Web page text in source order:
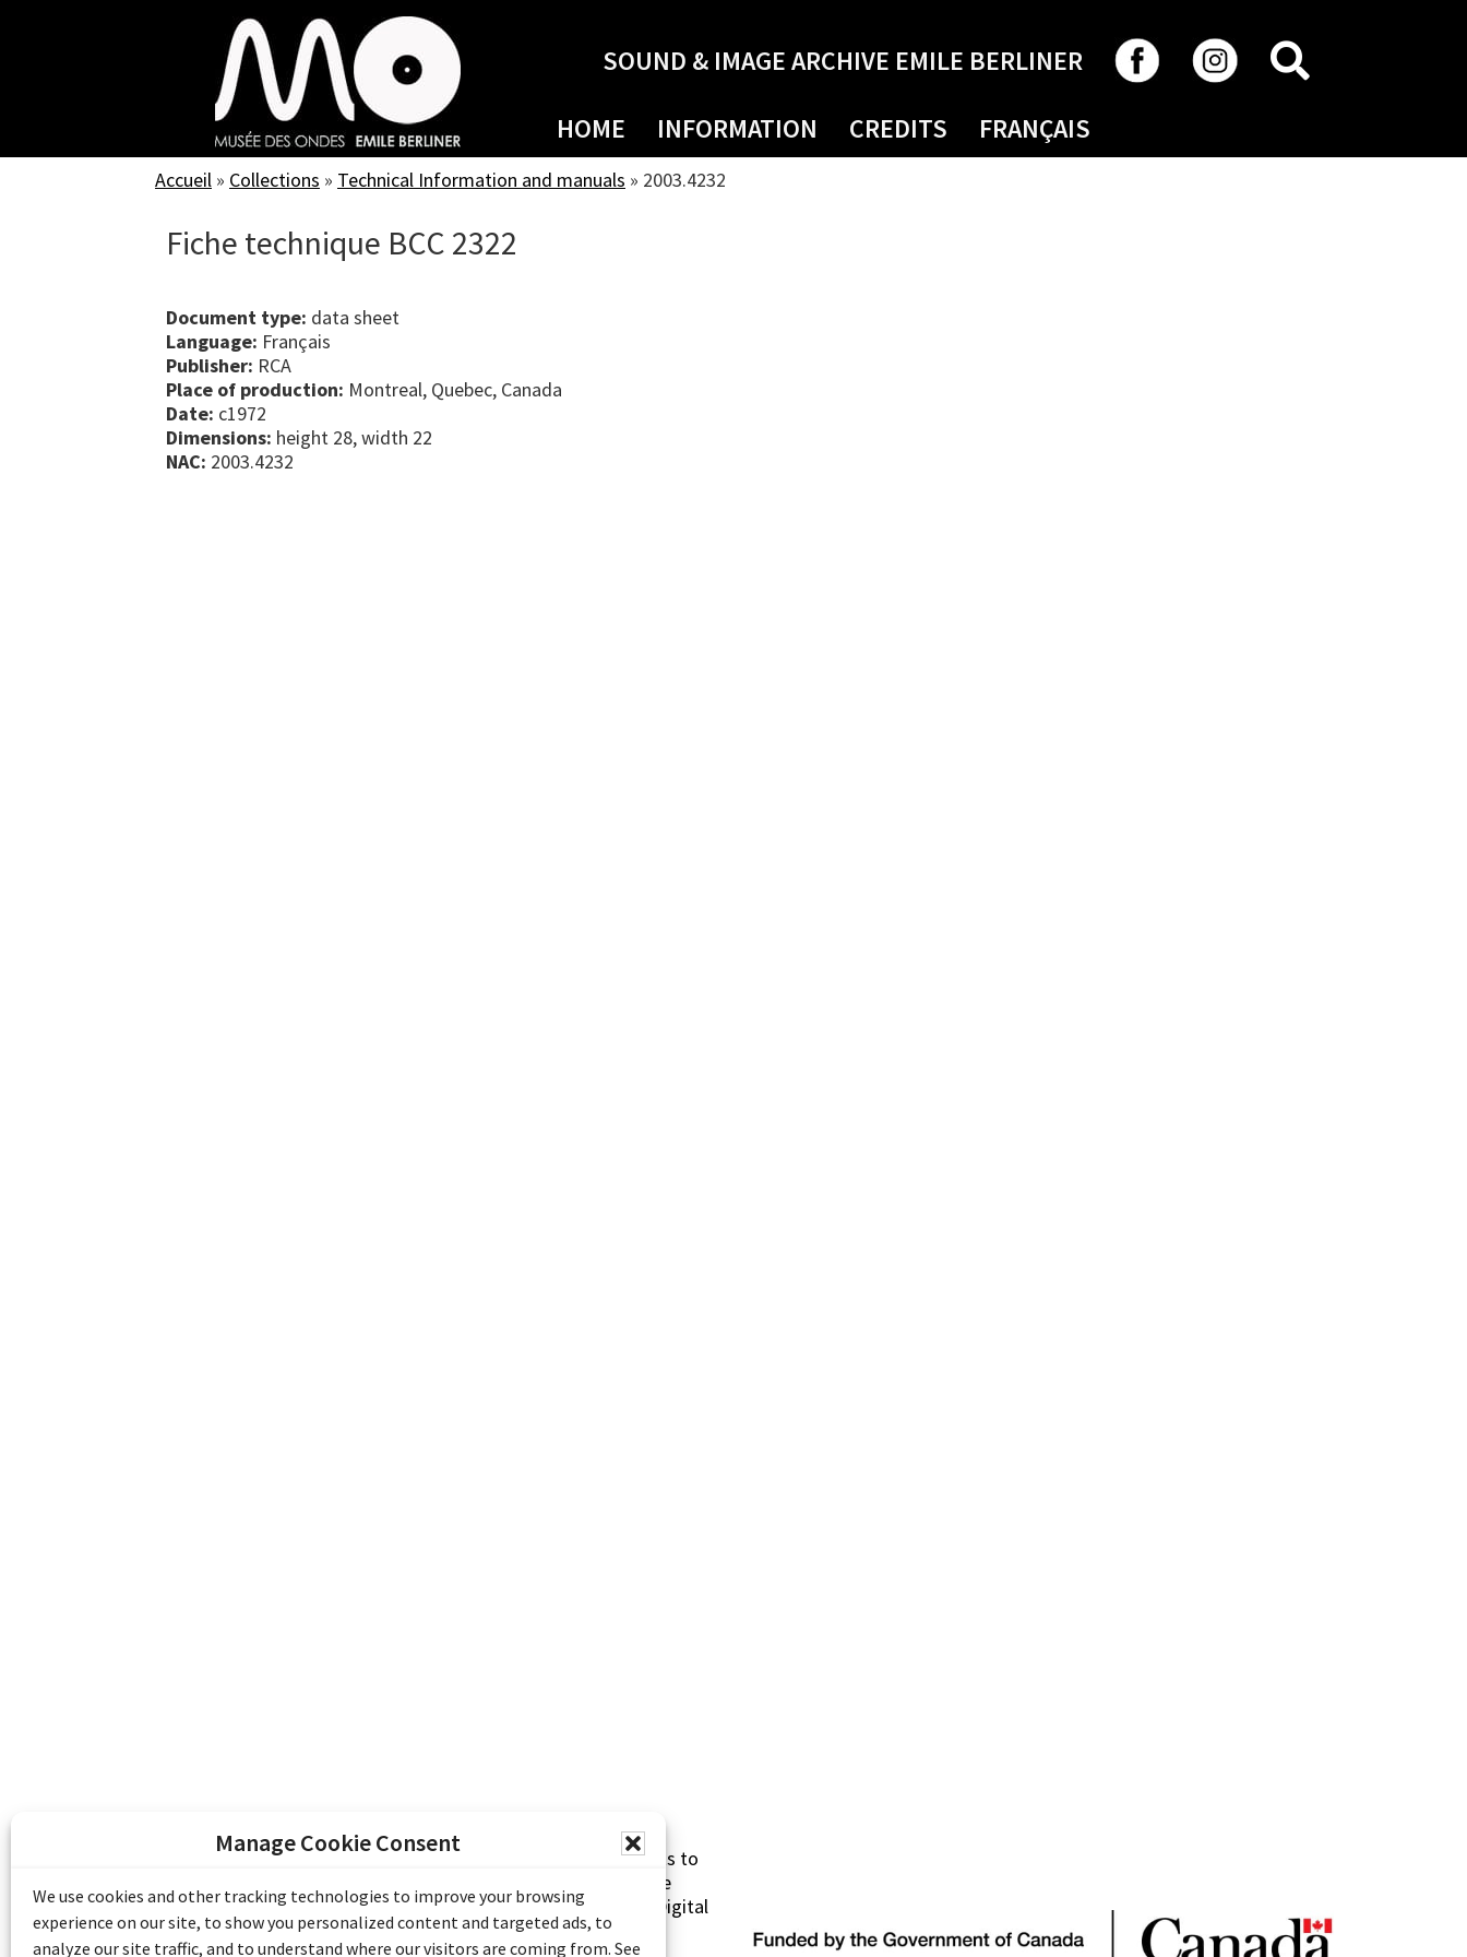
Manage Cookie Consent
We use cookies and other tracking technologies to improve your browsing
experience on our site, to show you personalized content and targeted ads, to
analyze our site traffic, and to understand where our visitors are coming from. See
SOUND & IMAGE ARCHIVE EMILE BERLINER
HOME INFORMATION CREDITS FRANÇAIS
Accueil » Collections » Technical Information and manuals » 2003.4232
Fiche technique BCC 2322
Document type: data sheet
Language: Français
Publisher: RCA
Place of production: Montreal, Quebec, Canada
Date: c1972
Dimensions: height 28, width 22
NAC: 2003.4232
The Emile Berliner Sound & Image Archive is made possible thanks to
funding from Library and Archives Canada (Documentary Heritage
Communities Program) and the Museums Assistance Program (Digital
Access to Heritage).